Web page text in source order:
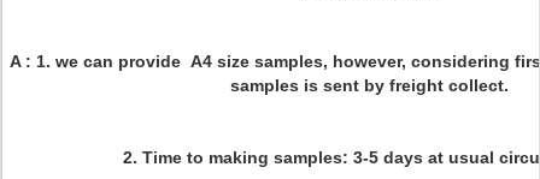
A : 1. we can provide A4 size samples, however, considering
samples is sent by freight collect.
2. Time to making samples: 3-5 days at usual